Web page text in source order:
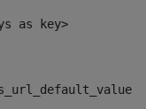
as key>